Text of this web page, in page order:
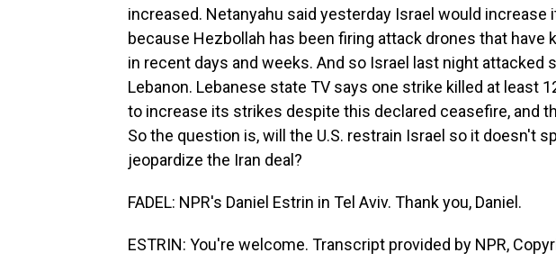
increased. Netanyahu said yesterday Israel would increase
because Hezbollah has been firing attack drones that have
in recent days and weeks. And so Israel last night
Lebanon. Lebanese state TV says one strike killed at least
to increase its strikes despite this declared ceasefire, and
So the question is, will the U.S. restrain Israel so it doesn't
jeopardize the Iran deal?
FADEL: NPR's Daniel Estrin in Tel Aviv. Thank you, Daniel.
ESTRIN: You're welcome. Transcript provided by NPR,